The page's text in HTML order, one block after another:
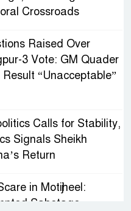
Crossroads
Raised Over
3 Vote: GM Quader
Result “Unacceptable”
Calls for Stability,
Signals Sheikh
Return
in Motijheel:
Sabotage